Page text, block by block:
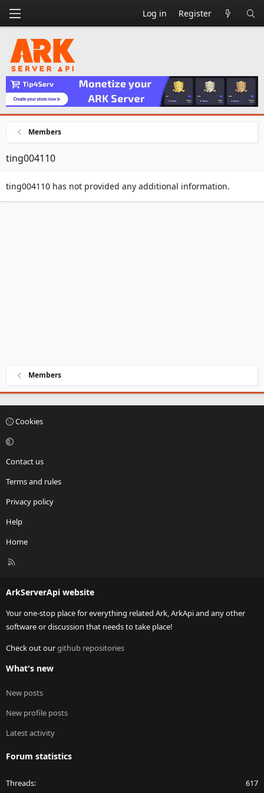
Log in Register
Members
ting004110
ting004110 has not provided any additional information.
Members
Cookies
Contact us
Terms and rules
Privacy policy
Help
Home
R
ArkServerApi website
Your one-stop place for everything related Ark, ArkApi and any other
software or discussion that needs to take place!
Check out ourgithub repositories
What's new
New posts
New profile posts
Latest activity
Forum statistics
Threads 617